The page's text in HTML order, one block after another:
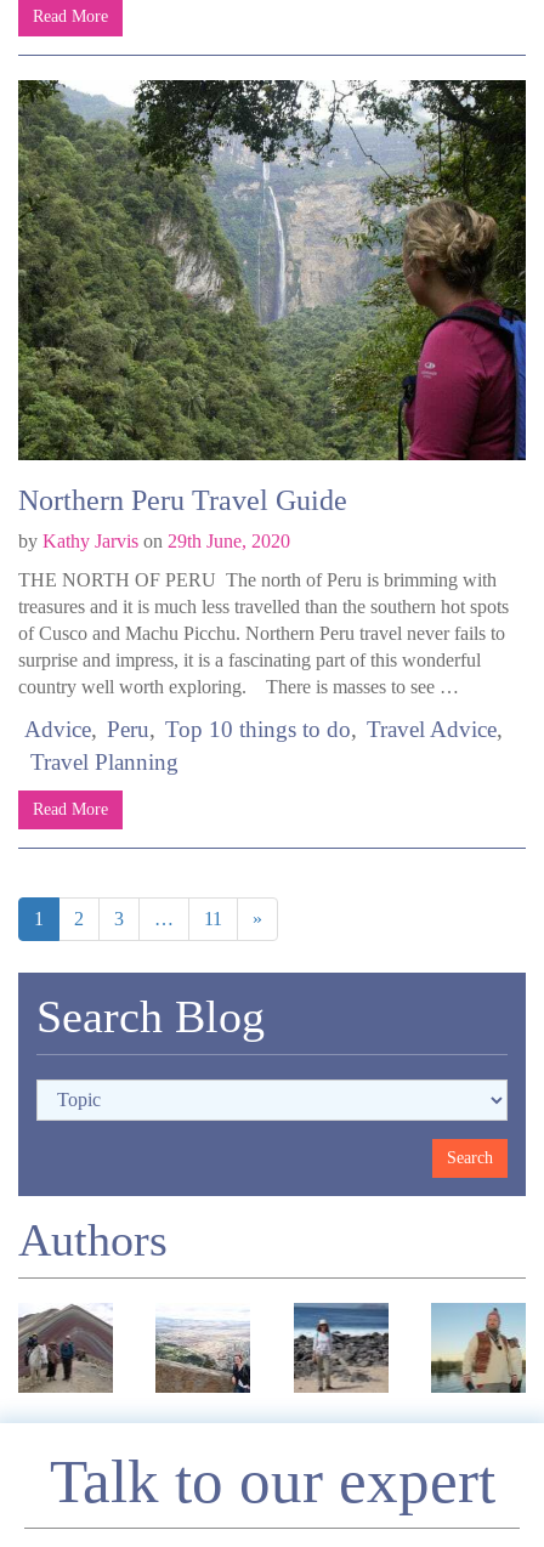
Read More
Northern Peru Travel Guide
by Kathy Jarvis on 29th June, 2020
THE NORTH OF PERU The north of Peru is brimming with
treasures and it is much less travelled than the southern hot spots
of Cusco and Machu Picchu. Northern Peru travel never fails to
surprise and impress, it is a fascinating part of this wonderful
country well worth exploring. There is masses to see …
Advice Peru Top 10 things to do
Travel Advice
Travel Planning
Read More
1 2 3 … 11 »
Search Blog
Authors
Talk to our expert
Enquire